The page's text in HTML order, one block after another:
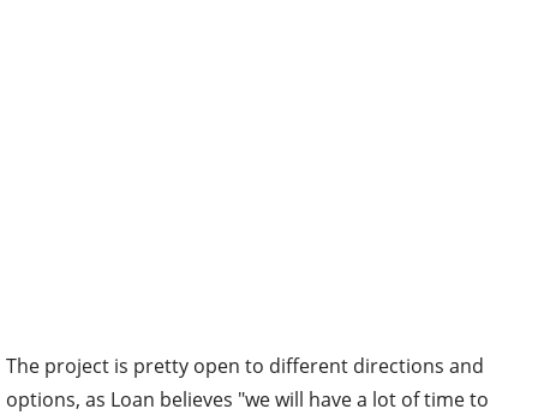
The project is pretty open to different directions and
options, as Loan believes "we will have a lot of time to